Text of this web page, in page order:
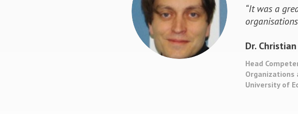
people from different non-profit